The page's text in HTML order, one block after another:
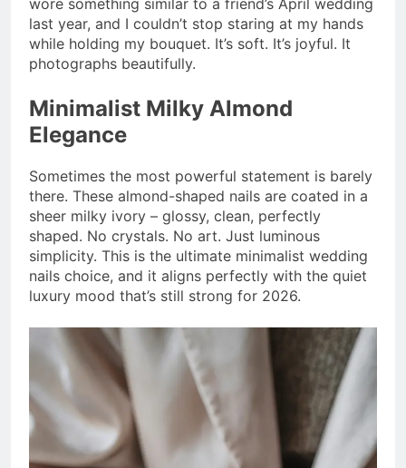
wore something similar to a friend’s April wedding
last year, and I couldn’t stop staring at my hands
while holding my bouquet. It’s soft. It’s joyful. It
photographs beautifully.
Minimalist Milky Almond
Elegance
Sometimes the most powerful statement is barely
there. These almond-shaped nails are coated in a
sheer milky ivory – glossy, clean, perfectly
shaped. No crystals. No art. Just luminous
simplicity. This is the ultimate minimalist wedding
nails choice, and it aligns perfectly with the quiet
luxury mood that’s still strong for 2026.